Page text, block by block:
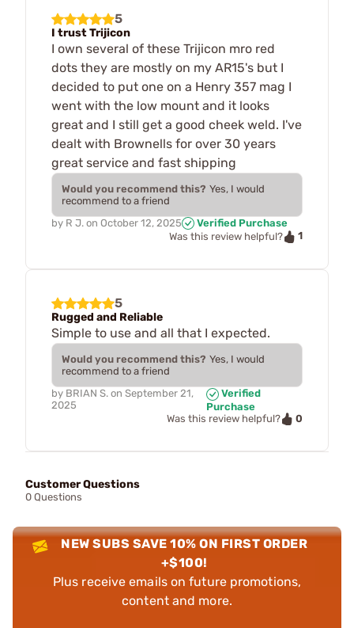
5
I trust Trijicon
I own several of these Trijicon mro red
dots they are mostly on my AR15's but I
decided to put one on a Henry 357 mag I
went with the low mount and it looks
great and I still get a good cheek weld. I've
dealt with Brownells for over 30 years
great service and fast shipping
Would you recommend this? Yes, I would
recommend to a friend
by R J. on October 12, 2025
Verified Purchase
Was this review helpful?
1
5
Rugged and Reliable
Simple to use and all that I expected.
Would you recommend this? Yes, I would
recommend to a friend
by BRIAN S. on September 21,
2025
Verified
Purchase
Was this review helpful?
0
Customer Questions
0 Questions
NEW SUBS SAVE 10% ON FIRST ORDER
+$100!
Plus receive emails on future promotions,
content and more.